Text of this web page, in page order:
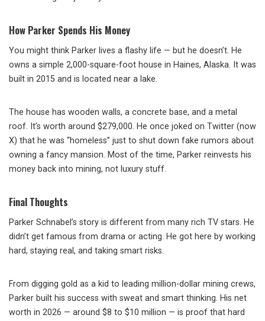
How Parker Spends His Money
You might think Parker lives a flashy life — but he doesn’t. He
owns a simple 2,000-square-foot house in Haines, Alaska. It was
built in 2015 and is located near a lake.
The house has wooden walls, a concrete base, and a metal
roof. It’s worth around $279,000. He once joked on Twitter (now
X) that he was “homeless” just to shut down fake rumors about
owning a fancy mansion. Most of the time, Parker reinvests his
money back into mining, not luxury stuff.
Final Thoughts
Parker Schnabel’s story is different from many rich TV stars. He
didn’t get famous from drama or acting. He got here by working
hard, staying real, and taking smart risks.
From digging gold as a kid to leading million-dollar mining crews,
Parker built his success with sweat and smart thinking. His net
worth in 2026 — around $8 to $10 million — is proof that hard